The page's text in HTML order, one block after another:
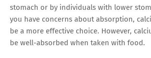
stomach or by individuals with lower
you have concerns about absorption,
be a more effective choice. However,
be well-absorbed when taken with food.